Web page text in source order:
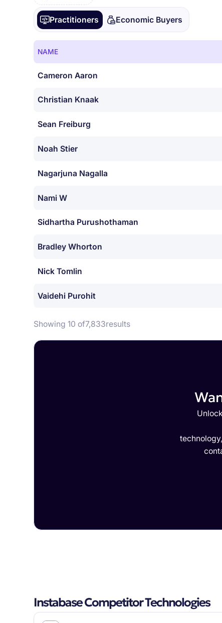
Practitioners Economic Buyers
NAME
Cameron Aaron
Christian Knaak
Sean Freiburg
Noah Stier
Nagarjuna Nagalla
Nami W
Sidhartha Purushothaman
Bradley Whorton
Nick Tomlin
Vaidehi Purohit
Showing 10 of7,833results
Instabase Competitor Technologies